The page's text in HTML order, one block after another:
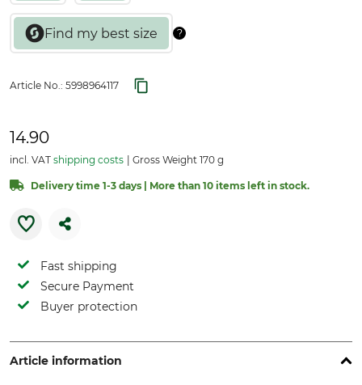
Article No.: 5998964117
14.90
incl. VAT shipping costs Gross Weight 170 g
Delivery time 1-3 days | More than 10 items left in stock.
Fast shipping
Secure Payment
Buyer protection
Article information